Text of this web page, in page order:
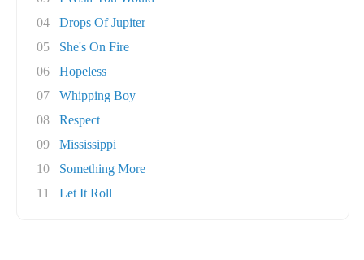
04
Drops Of Jupiter
05
She's On Fire
06
Hopeless
07
Whipping Boy
08
Respect
09
Mississippi
10
Something More
11
Let It Roll